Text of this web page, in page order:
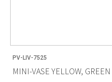
PV-LIV-7525
MINI-VASE YELLOW,